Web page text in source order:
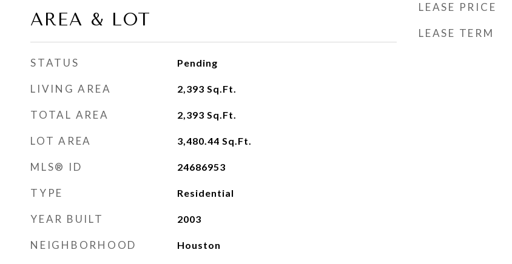
AREA & LOT
STATUS Pending
LIVING AREA 2,393 Sq.Ft.
TOTAL AREA 2,393 Sq.Ft.
LOT AREA 3,480.44 Sq.Ft.
MLS® ID 24686953
TYPE Residential
YEAR BUILT 2003
NEIGHBORHOOD Houston
LEASE PRICE
LEASE TERM